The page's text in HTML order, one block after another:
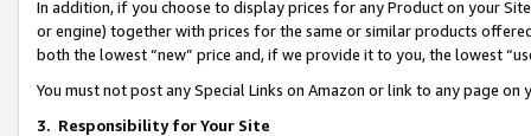
In addition, if you choose to display prices for any Product on your
or engine) together with prices for the same or similar products
both the lowest “new” price and, if we provide it to you, the lowest
You must not post any Special Links on Amazon or link to any page
3. Responsibility for Your Site